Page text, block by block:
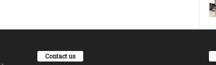
Contact us